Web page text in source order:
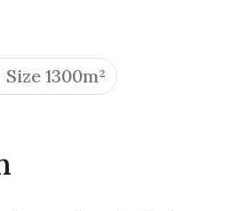
Size 1300m²